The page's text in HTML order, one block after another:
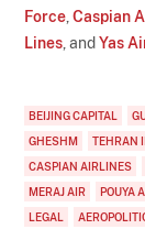
Force ,Caspian
Lines , andYas
BEIJING CAPITAL
GHESHM
TEHRAN
CASPIAN AIRLINES
MERAJ AIR
POUYA
LEGAL